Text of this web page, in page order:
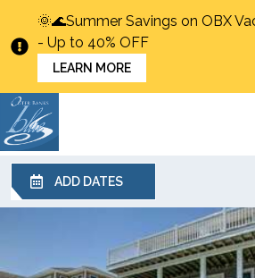
🌞🌊Summer Savings on OBX
- Up to 40% OFF
LEARN MORE
ADD DATES